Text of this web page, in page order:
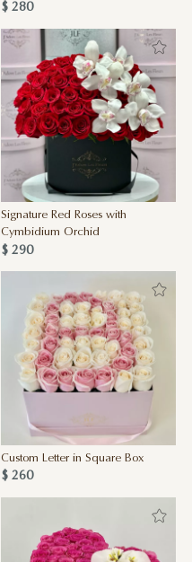
$ 280
Signature Red Roses with
Cymbidium Orchid
$ 290
Custom Letter in Square Box
$ 260